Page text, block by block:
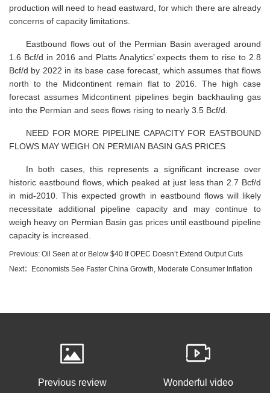
production will need to head eastward, for which there are already
concerns of capacity limitations.
Eastbound flows out of the Permian Basin averaged around
1.6 Bcf/d in 2016 and Platts Analytics’ expects them to rise to 2.8
Bcf/d by 2022 in its base case forecast, which assumes that flows
north to the Midcontinent remain flat to 2016. The high case
forecast assumes Midcontinent pipelines begin backhauling gas
into the Permian and sees flows rising to nearly 3.5 Bcf/d.
NEED FOR MORE PIPELINE CAPACITY FOR EASTBOUND
FLOWS MAY WEIGH ON PERMIAN BASIN GAS PRICES
In both cases, this represents a significant increase over
historic eastbound flows, which peaked at just less than 2.7 Bcf/d
in mid-2010. This expected growth in eastbound flows will likely
necessitate additional pipeline capacity and may continue to
weigh heavy on Permian Basin gas prices until eastbound pipeline
capacity is increased.
Previous: Oil Seen at or Below $40 If OPEC Doesn’t Extend Output Cuts
Next：Economists See Faster China Growth, Moderate Consumer Inflation
Previous review Wonderful video